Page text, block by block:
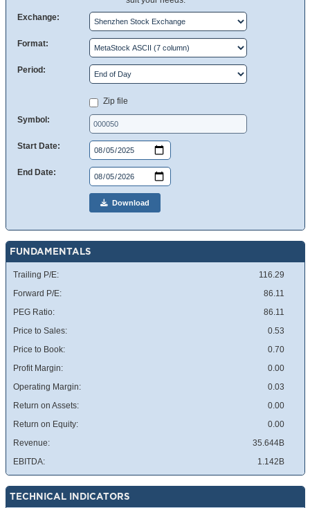
Exchange:
Format:
Period:
Zip file
Symbol:
Start Date:
End Date:
Download
FUNDAMENTALS
Trailing P/E:
116.29
Forward P/E:
86.11
PEG Ratio:
86.11
Price to Sales:
0.53
Price to Book:
0.70
Profit Margin:
0.00
Operating Margin:
0.03
Return on Assets:
0.00
Return on Equity:
0.00
Revenue:
35.644B
EBITDA:
1.142B
TECHNICAL INDICATORS